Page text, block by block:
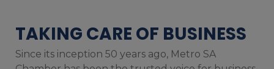
TAKING CARE OF BUSINESS
Since its inception 50 years ago, Metro SA